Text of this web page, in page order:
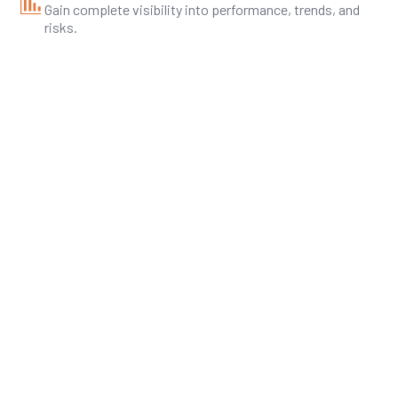
Gain complete visibility into performance, trends, and
risks.